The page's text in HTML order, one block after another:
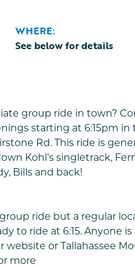
WHERE:
See below for details
group ride in town?
starting at 6:15pm in
Rd. This ride is
Kohl’s singletrack,
Bills and back!
ride but a regular
to ride at 6:15. Anyone is
website or
Tallahassee
more